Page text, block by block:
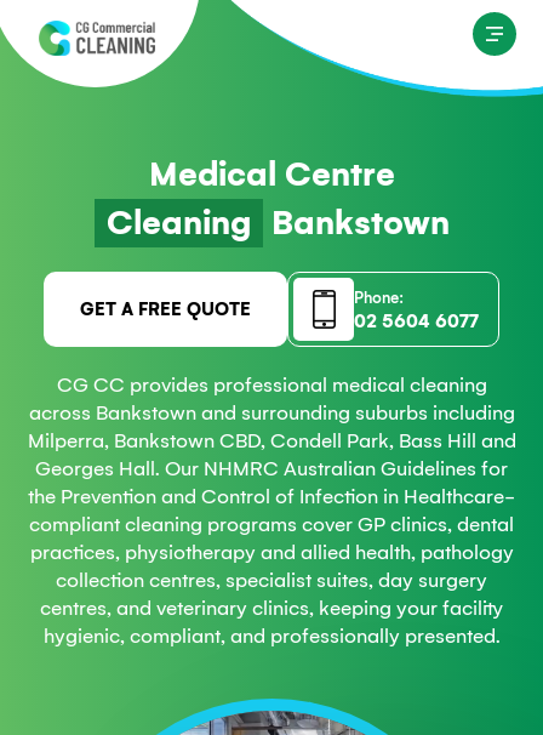
Medical Centre
Cleaning
Bankstown
GET A FREE QUOTE Phone:
02 5604 6077
CG CC provides professional medical cleaning
across Bankstown and surrounding suburbs including
Milperra, Bankstown CBD, Condell Park, Bass Hill and
Georges Hall. Our NHMRC Australian Guidelines for
the Prevention and Control of Infection in Healthcare-
compliant cleaning programs cover GP clinics, dental
practices, physiotherapy and allied health, pathology
collection centres, specialist suites, day surgery
centres, and veterinary clinics, keeping your facility
hygienic, compliant, and professionally presented.